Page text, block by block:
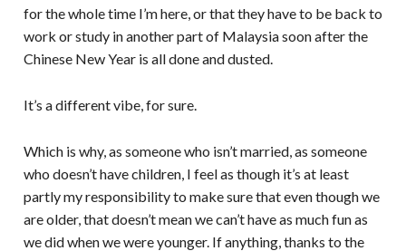
for the whole time I’m here, or that they have to be back to
work or study in another part of Malaysia soon after the
Chinese New Year is all done and dusted.
It’s a different vibe, for sure.
Which is why, as someone who isn’t married, as someone
who doesn’t have children, I feel as though it’s at least
partly my responsibility to make sure that even though we
are older, that doesn’t mean we can’t have as much fun as
we did when we were younger. If anything, thanks to the